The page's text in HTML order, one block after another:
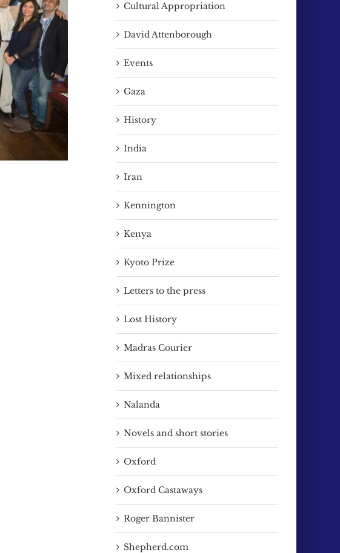
Cultural Appropriation
David Attenborough
Events
Gaza
History
India
Iran
Kennington
Kenya
Kyoto Prize
Letters to the press
Lost History
Madras Courier
Mixed relationships
Nalanda
Novels and short stories
Oxford
Oxford Castaways
Roger Bannister
Shepherd.com